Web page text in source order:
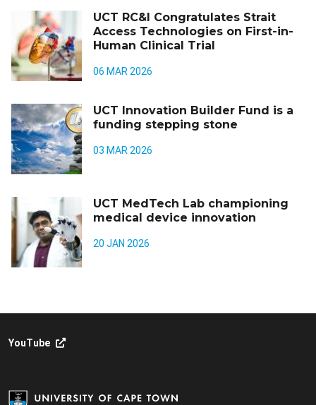
UCT RC&I Congratulates Strait
Access Technologies on First-in-
Human Clinical Trial
06 MAR 2026
UCT Innovation Builder Fund is a
funding stepping stone
03 MAR 2026
UCT MedTech Lab championing
medical device innovation
20 JAN 2026
YouTube